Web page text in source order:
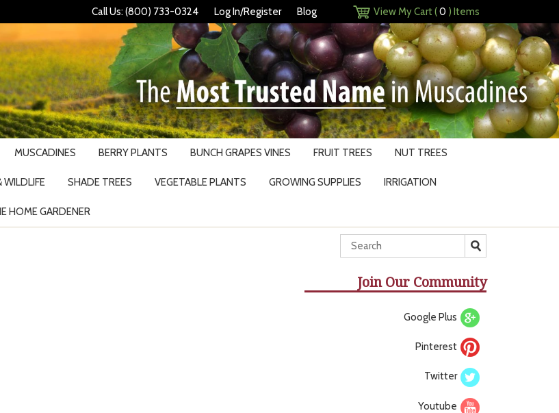
Call Us: (800) 733-0324 Log In/Register Blog View My Cart (0 ) Items
MUSCADINES BERRY PLANTS BUNCH GRAPES VINES FRUIT TREES NUT TREES
WILDLIFE SHADE TREES VEGETABLE PLANTS GROWING SUPPLIES IRRIGATION
HOME GARDENER
Join Our Community
Google Plus
Pinterest
Twitter
Youtube